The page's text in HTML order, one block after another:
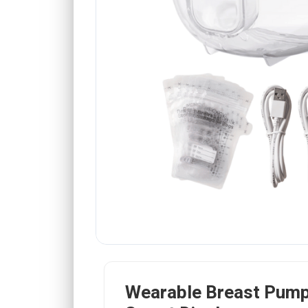
Wearable Breast